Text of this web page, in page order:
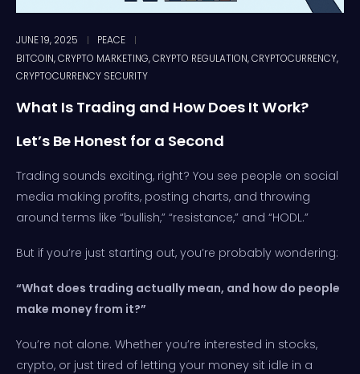
JUNE 19, 2025
PEACE
BITCOIN,CRYPTO MARKETING,CRYPTO REGULATION,CRYPTOCURRENCY,
CRYPTOCURRENCY SECURITY
What Is Trading and How Does It Work?
Let’s Be Honest for a Second
Trading sounds exciting, right? You see people on social
media making profits, posting charts, and throwing
around terms like “bullish,” “resistance,” and “HODL.”
But if you’re just starting out, you’re probably wondering:
“What does trading actually mean, and how do people
make money from it?”
You’re not alone. Whether you’re interested in stocks,
crypto, or just tired of letting your money sit idle in a